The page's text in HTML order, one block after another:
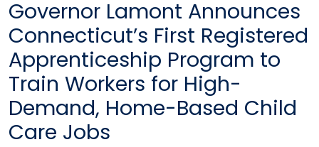
Governor Lamont Announces
Connecticut’s First Registered
Apprenticeship Program to
Train Workers for High-
Demand, Home-Based Child
Care Jobs